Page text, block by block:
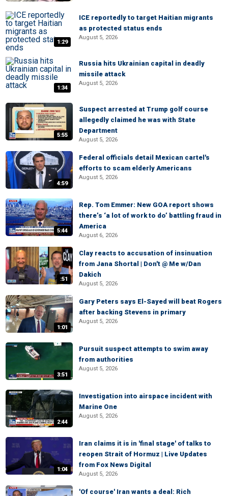
1:29
ICE reportedly to target Haitian migrants
as protected status ends
August 5, 2026
1:34
Russia hits Ukrainian capital in deadly
missile attack
August 5, 2026
5:55
Suspect arrested at Trump golf course
allegedly claimed he was with State
Department
August 5, 2026
4:59
Federal officials detail Mexican cartel's
efforts to scam elderly Americans
August 5, 2026
5:44
Rep. Tom Emmer: New GOA report shows
there’s ‘a lot of work to do’ battling fraud in
America
August 6, 2026
:51
Clay reacts to accusation of insinuation
from Jana Shortal | Don't @ Me w/Dan
Dakich
August 5, 2026
1:01
Gary Peters says El-Sayed will beat Rogers
after backing Stevens in primary
August 5, 2026
3:51
Pursuit suspect attempts to swim away
from authorities
August 5, 2026
2:44
Investigation into airspace incident with
Marine One
August 5, 2026
1:04
Iran claims it is in 'final stage' of talks to
reopen Strait of Hormuz | Live Updates
from Fox News Digital
August 5, 2026
'Of course' Iran wants a deal: Rich